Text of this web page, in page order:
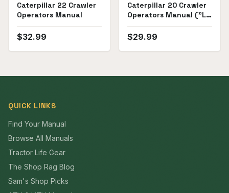
Caterpillar 22 Crawler
Operators Manual
$32.99
Caterpillar 20 Crawler
Operators Manual ("L1,
PL1")
$29.99
QUICK LINKS
Find Your Manual
Browse All Manuals
Tractor Life Gear
The Shop Rag Blog
Sam's Shop Picks